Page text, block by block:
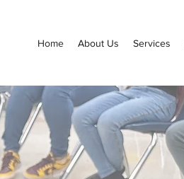
Home About Us Services